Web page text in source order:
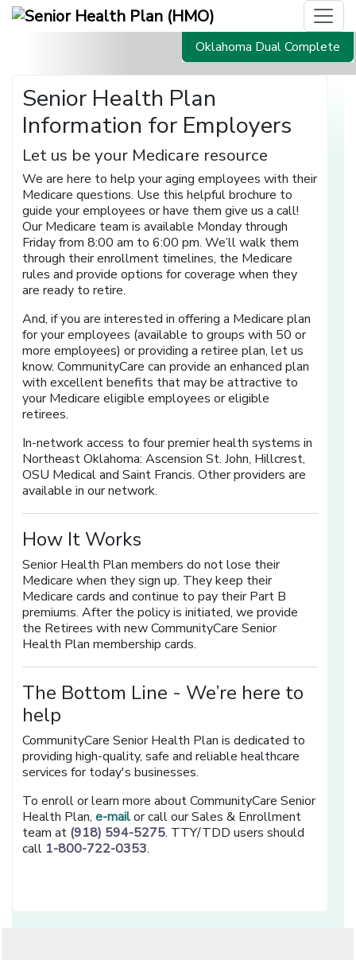
Oklahoma Dual Complete
Senior Health Plan
Information for Employers
Let us be your Medicare resource
We are here to help your aging employees with their
Medicare questions. Use this helpful brochure to
guide your employees or have them give us a call!
Our Medicare team is available Monday through
Friday from 8:00 am to 6:00 pm. We’ll walk them
through their enrollment timelines, the Medicare
rules and provide options for coverage when they
are ready to retire.
And, if you are interested in offering a Medicare plan
for your employees (available to groups with 50 or
more employees) or providing a retiree plan, let us
know. CommunityCare can provide an enhanced plan
with excellent benefits that may be attractive to
your Medicare eligible employees or eligible
retirees.
In-network access to four premier health systems in
Northeast Oklahoma: Ascension St. John, Hillcrest,
OSU Medical and Saint Francis. Other providers are
available in our network.
How It Works
Senior Health Plan members do not lose their
Medicare when they sign up. They keep their
Medicare cards and continue to pay their Part B
premiums. After the policy is initiated, we provide
the Retirees with new CommunityCare Senior
Health Plan membership cards.
The Bottom Line - We’re here to
help
CommunityCare Senior Health Plan is dedicated to
providing high-quality, safe and reliable healthcare
services for today's businesses.
To enroll or learn more about CommunityCare Senior
Health Plan,e-mailor call our Sales & Enrollment
team at (918) 594-5275. TTY/TDD users should
call 1-800-722-0353.